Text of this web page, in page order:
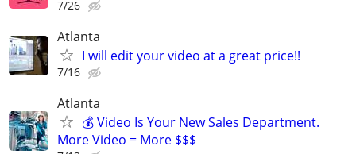
7/26
Atlanta
I will edit your video at a great price!!
7/16
Atlanta
💰 Video Is Your New Sales Department.
More Video = More $$$